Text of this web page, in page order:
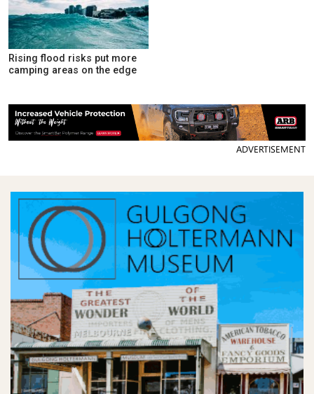
Rising flood risks put more
camping areas on the edge
ADVERTISEMENT